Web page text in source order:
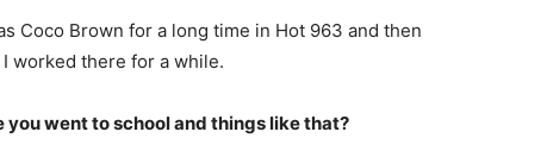
Coco Brown for a long time in Hot 963 and then
worked there for a while.
went to school and things like that?